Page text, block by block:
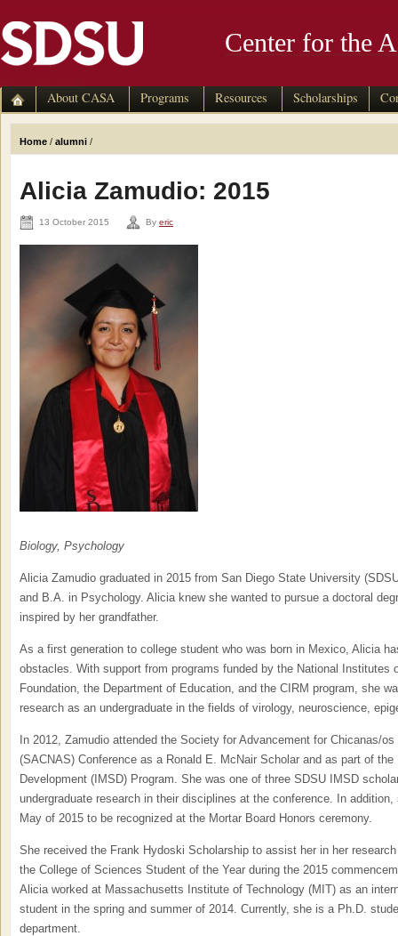
Center for the
About CASA Programs Resources Scholarships
Home / alumni /
Alicia Zamudio: 2015
13 October 2015 By eric
Biology, Psychology
Alicia Zamudio graduated in 2015 from San Diego State University
and B.A. in Psychology. Alicia knew she wanted to pursue a doctoral
inspired by her grandfather.
As a first generation to college student who was born in Mexico, Alicia
obstacles. With support from programs funded by the National Institutes
Foundation, the Department of Education, and the CIRM program, she
research as an undergraduate in the fields of virology, neuroscience,
In 2012, Zamudio attended the Society for Advancement for Chicanas/
(SACNAS) Conference as a Ronald E. McNair Scholar and as part of
Development (IMSD) Program. She was one of three SDSU IMSD
undergraduate research in their disciplines at the conference. In
May of 2015 to be recognized at the Mortar Board Honors ceremony.
She received the Frank Hydoski Scholarship to assist her in her
the College of Sciences Student of the Year during the 2015
Alicia worked at Massachusetts Institute of Technology (MIT) as an
student in the spring and summer of 2014. Currently, she is a Ph.D.
department.